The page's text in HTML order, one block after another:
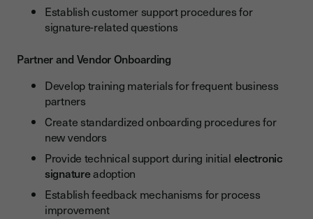
Establish customer support procedures for
signature-related questions
Partner and Vendor Onboarding
Develop training materials for frequent business
partners
Create standardized onboarding procedures for
new vendors
Provide technical support during initial electronic
signatureadoption
Establish feedback mechanisms for process
improvement